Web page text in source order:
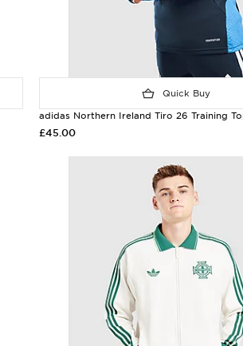
Quick Buy
adidas Northern Ireland Tiro 26 Training
£45.00